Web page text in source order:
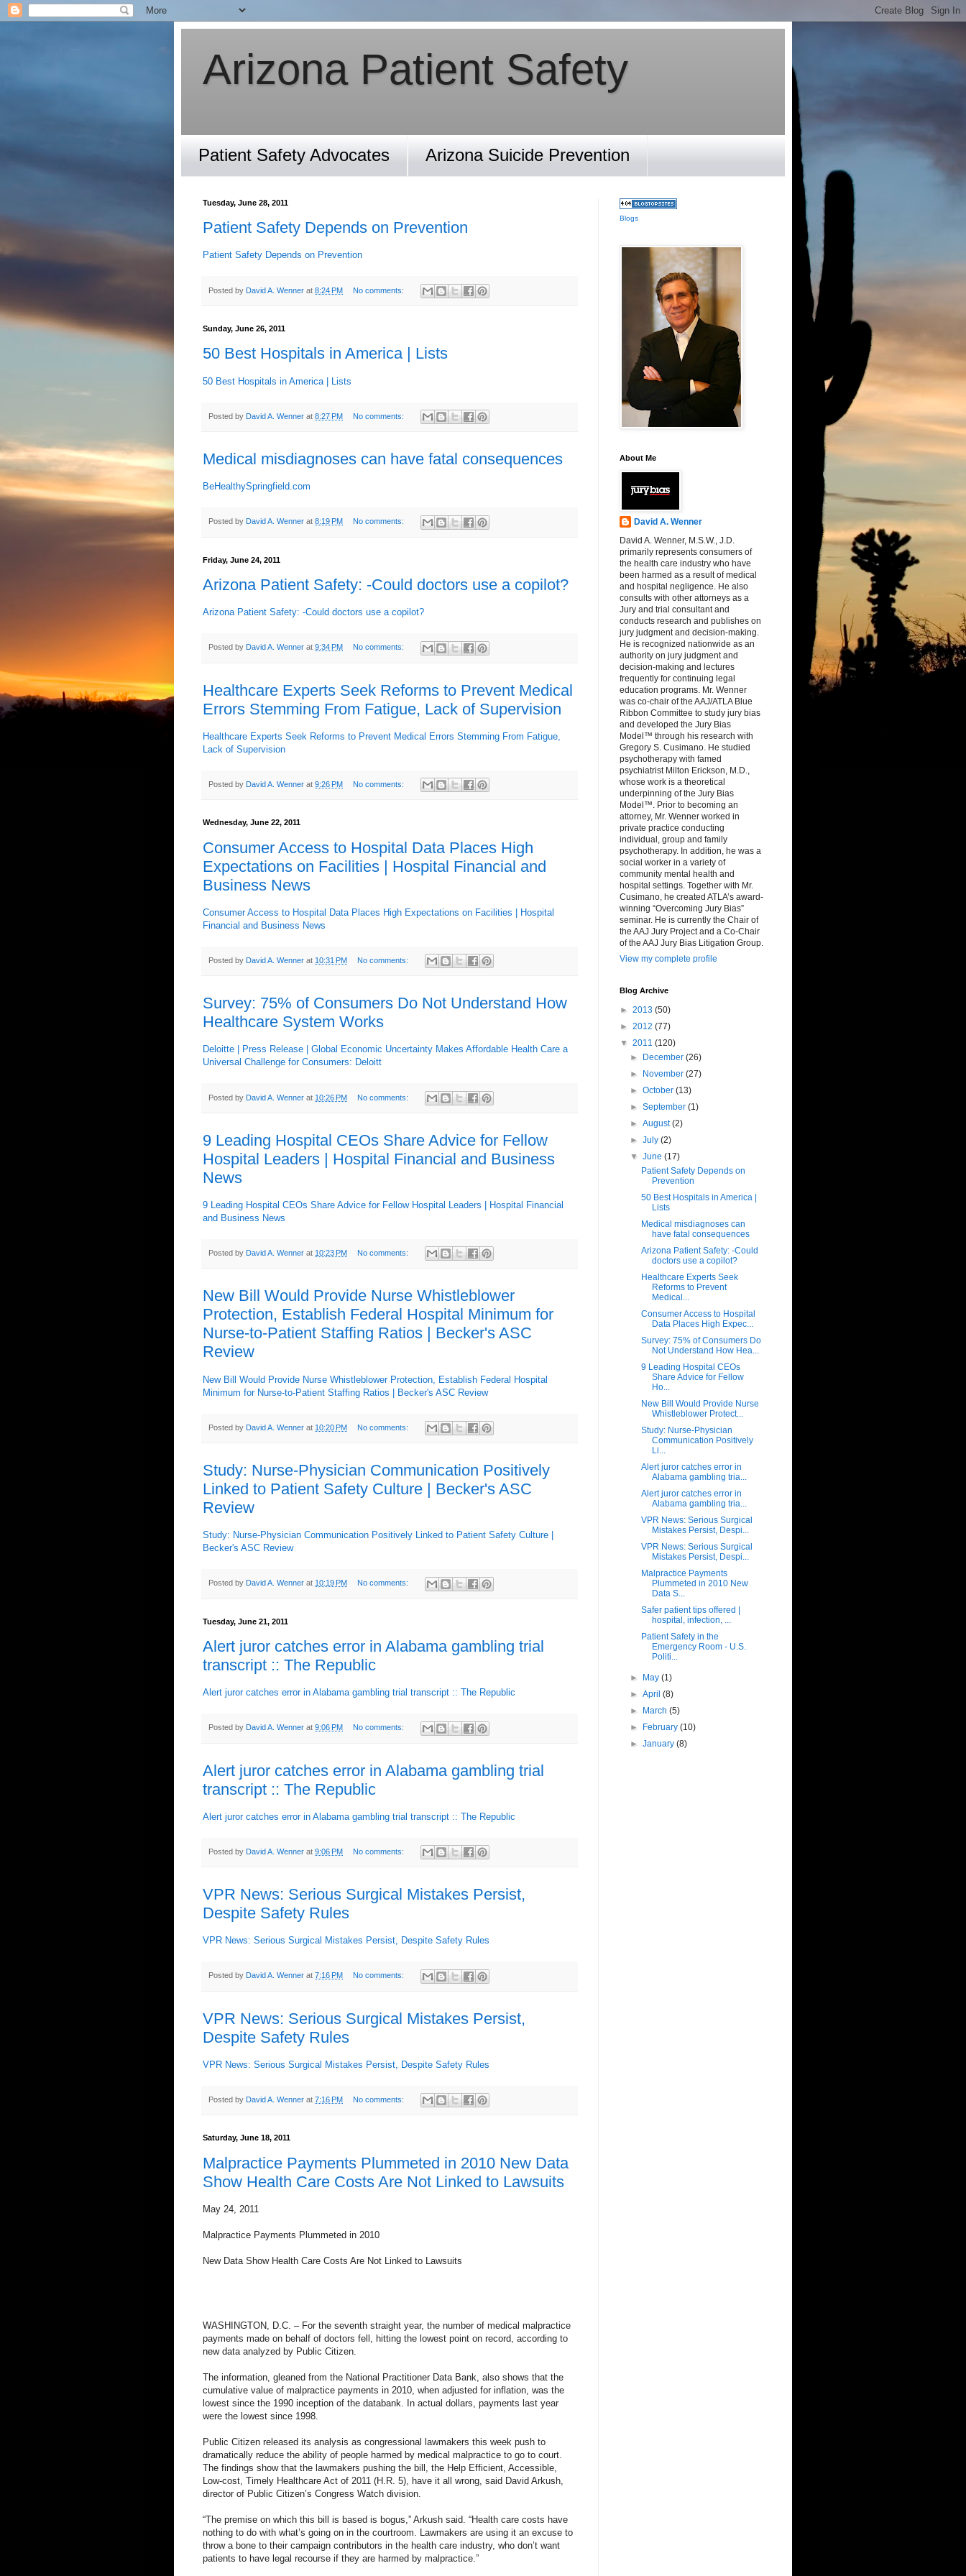
Arizona Patient Safety
Patient Safety Advocates Arizona Suicide Prevention
Tuesday, June 28, 2011
Patient Safety Depends on Prevention
Patient Safety Depends on Prevention
Posted by David A. Wenner at 8:24 PM No comments:
Sunday, June 26, 2011
50 Best Hospitals in America | Lists
50 Best Hospitals in America | Lists
Posted by David A. Wenner at 8:27 PM No comments:
Medical misdiagnoses can have fatal consequences
BeHealthySpringfield.com
Posted by David A. Wenner at 8:19 PM No comments:
Friday, June 24, 2011
Arizona Patient Safety: -Could doctors use a copilot?
Arizona Patient Safety: -Could doctors use a copilot?
Posted by David A. Wenner at 9:34 PM No comments:
Healthcare Experts Seek Reforms to Prevent Medical
Errors Stemming From Fatigue, Lack of Supervision
Healthcare Experts Seek Reforms to Prevent Medical Errors Stemming From Fatigue,
Lack of Supervision
Posted by David A. Wenner at 9:26 PM No comments:
Wednesday, June 22, 2011
Consumer Access to Hospital Data Places High
Expectations on Facilities | Hospital Financial and
Business News
Consumer Access to Hospital Data Places High Expectations on Facilities | Hospital
Financial and Business News
Posted by David A. Wenner at 10:31 PM No comments:
Survey: 75% of Consumers Do Not Understand How
Healthcare System Works
Deloitte | Press Release | Global Economic Uncertainty Makes Affordable Health Care a
Universal Challenge for Consumers: Deloitt
Posted by David A. Wenner at 10:26 PM No comments:
9 Leading Hospital CEOs Share Advice for Fellow
Hospital Leaders | Hospital Financial and Business
News
9 Leading Hospital CEOs Share Advice for Fellow Hospital Leaders | Hospital Financial
and Business News
Posted by David A. Wenner at 10:23 PM No comments:
New Bill Would Provide Nurse Whistleblower
Protection, Establish Federal Hospital Minimum for
Nurse-to-Patient Staffing Ratios | Becker's ASC
Review
New Bill Would Provide Nurse Whistleblower Protection, Establish Federal Hospital
Minimum for Nurse-to-Patient Staffing Ratios | Becker's ASC Review
Posted by David A. Wenner at 10:20 PM No comments:
Study: Nurse-Physician Communication Positively
Linked to Patient Safety Culture | Becker's ASC
Review
Study: Nurse-Physician Communication Positively Linked to Patient Safety Culture |
Becker's ASC Review
Posted by David A. Wenner at 10:19 PM No comments:
Tuesday, June 21, 2011
Alert juror catches error in Alabama gambling trial
transcript :: The Republic
Alert juror catches error in Alabama gambling trial transcript :: The Republic
Posted by David A. Wenner at 9:06 PM No comments:
Alert juror catches error in Alabama gambling trial
transcript :: The Republic
Alert juror catches error in Alabama gambling trial transcript :: The Republic
Posted by David A. Wenner at 9:06 PM No comments:
VPR News: Serious Surgical Mistakes Persist,
Despite Safety Rules
VPR News: Serious Surgical Mistakes Persist, Despite Safety Rules
Posted by David A. Wenner at 7:16 PM No comments:
VPR News: Serious Surgical Mistakes Persist,
Despite Safety Rules
VPR News: Serious Surgical Mistakes Persist, Despite Safety Rules
Posted by David A. Wenner at 7:16 PM No comments:
Saturday, June 18, 2011
Malpractice Payments Plummeted in 2010 New Data
Show Health Care Costs Are Not Linked to Lawsuits
May 24, 2011
Malpractice Payments Plummeted in 2010
New Data Show Health Care Costs Are Not Linked to Lawsuits
WASHINGTON, D.C. – For the seventh straight year, the number of medical malpractice
payments made on behalf of doctors fell, hitting the lowest point on record, according to
new data analyzed by Public Citizen.
The information, gleaned from the National Practitioner Data Bank, also shows that the
cumulative value of malpractice payments in 2010, when adjusted for inflation, was the
lowest since the 1990 inception of the databank. In actual dollars, payments last year
were the lowest since 1998.
Public Citizen released its analysis as congressional lawmakers this week push to
dramatically reduce the ability of people harmed by medical malpractice to go to court.
The findings show that the lawmakers pushing the bill, the Help Efficient, Accessible,
Low-cost, Timely Healthcare Act of 2011 (H.R. 5), have it all wrong, said David Arkush,
director of Public Citizen’s Congress Watch division.
“The premise on which this bill is based is bogus,” Arkush said. “Health care costs have
nothing to do with what’s going on in the courtroom. Lawmakers are using it an excuse to
throw a bone to their campaign contributors in the health care industry, who don’t want
patients to have legal recourse if they are harmed by malpractice.”
Blogs
About Me
David A. Wenner
David A. Wenner, M.S.W., J.D.
primarily represents consumers of
the health care industry who have
been harmed as a result of medical
and hospital negligence. He also
consults with other attorneys as a
Jury and trial consultant and
conducts research and publishes on
jury judgment and decision-making.
He is recognized nationwide as an
authority on jury judgment and
decision-making and lectures
frequently for continuing legal
education programs. Mr. Wenner
was co-chair of the AAJ/ATLA Blue
Ribbon Committee to study jury bias
and developed the Jury Bias
Model™ through his research with
Gregory S. Cusimano. He studied
psychotherapy with famed
psychiatrist Milton Erickson, M.D.,
whose work is a theoretical
underpinning of the Jury Bias
Model™. Prior to becoming an
attorney, Mr. Wenner worked in
private practice conducting
individual, group and family
psychotherapy. In addition, he was a
social worker in a variety of
community mental health and
hospital settings. Together with Mr.
Cusimano, he created ATLA’s award-
winning “Overcoming Jury Bias”
seminar. He is currently the Chair of
the AAJ Jury Project and a Co-Chair
of the AAJ Jury Bias Litigation Group.
View my complete profile
Blog Archive
► 2013 (50)
► 2012 (77)
▼ 2011 (120)
► December(26)
► November(27)
►October(13)
►September(1)
►August(2)
►July(2)
▼June(17)
Patient Safety Depends on
Prevention
50 Best Hospitals in America |
Lists
Medical misdiagnoses can
have fatal consequences
Arizona Patient Safety: -Could
doctors use a copilot?
Healthcare Experts Seek
Reforms to Prevent
Medical...
Consumer Access to Hospital
Data Places High Expec...
Survey: 75% of Consumers Do
Not Understand How Hea...
9 Leading Hospital CEOs
Share Advice for Fellow
Ho...
New Bill Would Provide Nurse
Whistleblower Protect...
Study: Nurse-Physician
Communication Positively
Li...
Alert juror catches error in
Alabama gambling tria...
Alert juror catches error in
Alabama gambling tria...
VPR News: Serious Surgical
Mistakes Persist, Despi...
VPR News: Serious Surgical
Mistakes Persist, Despi...
Malpractice Payments
Plummeted in 2010 New
Data S...
Safer patient tips offered |
hospital, infection, ...
Patient Safety in the
Emergency Room - U.S.
Politi...
► May(1)
►April(8)
► March(5)
► February(10)
►January(8)